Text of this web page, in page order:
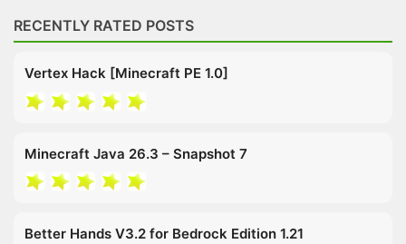
RECENTLY RATED POSTS
Vertex Hack [Minecraft PE 1.0]
Minecraft Java 26.3 – Snapshot 7
Better Hands V3.2 for Bedrock Edition 1.21